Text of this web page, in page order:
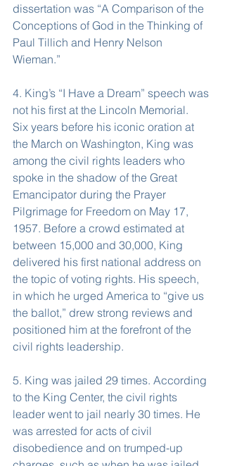
dissertation was “A Comparison of the
Conceptions of God in the Thinking of
Paul Tillich and Henry Nelson
Wieman.”
4. King’s “I Have a Dream” speech was
not his first at the Lincoln Memorial.
Six years before his iconic oration at
the March on Washington, King was
among the civil rights leaders who
spoke in the shadow of the Great
Emancipator during the Prayer
Pilgrimage for Freedom on May 17,
1957. Before a crowd estimated at
between 15,000 and 30,000, King
delivered his first national address on
the topic of voting rights. His speech,
in which he urged America to “give us
the ballot,” drew strong reviews and
positioned him at the forefront of the
civil rights leadership.
5. King was jailed 29 times. According
to the King Center, the civil rights
leader went to jail nearly 30 times. He
was arrested for acts of civil
disobedience and on trumped-up